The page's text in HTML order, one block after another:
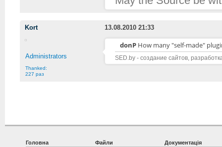
Kort 13.08.2010 21:33
Administrators
Thanked:
227 раз
donP How many "self-made"
SED.by - создание сайтов,
Головна
Файли
Документація